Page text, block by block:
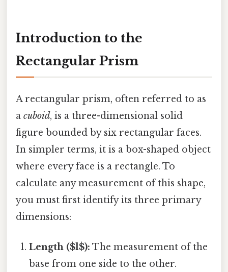
Introduction to the
Rectangular Prism
A rectangular prism, often referred to as
a cuboid, is a three-dimensional solid
figure bounded by six rectangular faces.
In simpler terms, it is a box-shaped object
where every face is a rectangle. To
calculate any measurement of this shape,
you must first identify its three primary
dimensions:
Length ($l$): The measurement of the
base from one side to the other.